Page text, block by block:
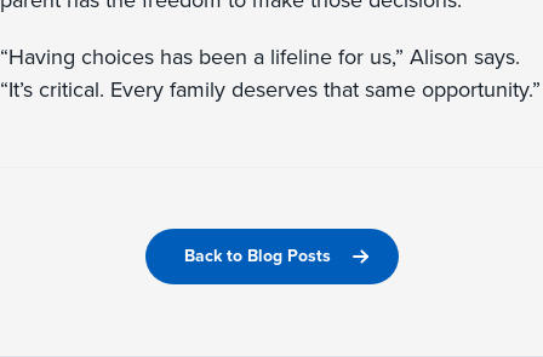
“Having choices has been a lifeline for us,” Alison says.
“It’s critical. Every family deserves that same opportunity.”
Back to Blog Posts